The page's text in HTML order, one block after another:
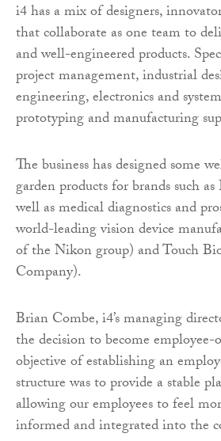
i4 has a mix of designers,
that collaborate as one team to
and well-engineered products.
project management, industrial
engineering, electronics and
prototyping and manufacturing
The business has designed some
garden products for brands such
well as medical diagnostics and
world-leading vision device
of the Nikon group) and Touch
Company).
Brian Combe, i4’s managing
the decision to become employee-
objective of establishing an
structure was to provide a stable
allowing our employees to feel
informed and integrated into the